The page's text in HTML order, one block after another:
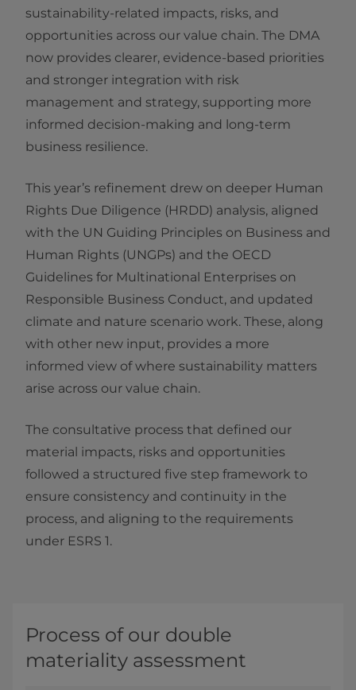
sustainability-related impacts, risks, and
opportunities across our value chain. The DMA
now provides clearer, evidence-based priorities
and stronger integration with risk
management and strategy, supporting more
informed decision-making and long-term
business resilience.
This year’s refinement drew on deeper Human
Rights Due Diligence (HRDD) analysis, aligned
with the UN Guiding Principles on Business and
Human Rights (UNGPs) and the OECD
Guidelines for Multinational Enterprises on
Responsible Business Conduct, and updated
climate and nature scenario work. These, along
with other new input, provides a more
informed view of where sustainability matters
arise across our value chain.
The consultative process that defined our
material impacts, risks and opportunities
followed a structured five step framework to
ensure consistency and continuity in the
process, and aligning to the requirements
under ESRS 1.
Process of our double
materiality assessment